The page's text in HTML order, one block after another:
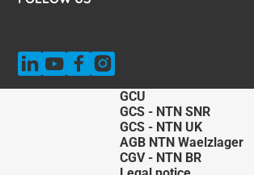
GCU
GCS - NTN SNR
GCS - NTN UK
AGB NTN Waelzlager
CGV - NTN BR